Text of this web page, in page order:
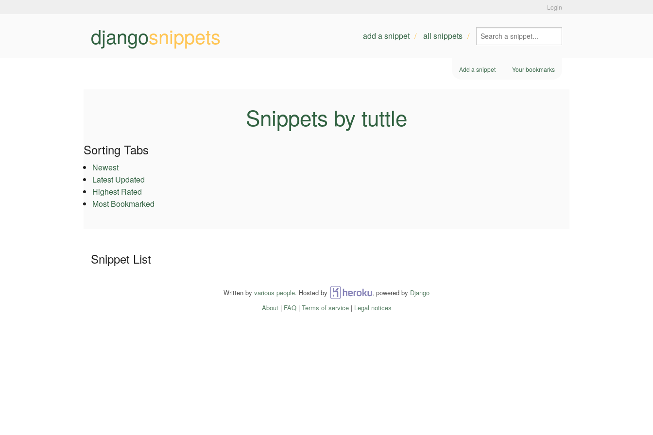
Login
djangosnippets add a snippet all snippets
Add a snippet Your bookmarks
Snippets by tuttle
Sorting Tabs
Newest
Latest Updated
Highest Rated
Most Bookmarked
Snippet List
Written by various people. Hosted by Heroku , powered by Django
About| FAQ| Terms of service| Legal notices